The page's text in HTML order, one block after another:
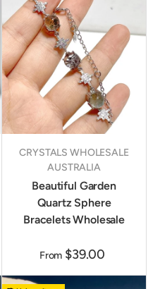
CRYSTALS WHOLESALE
AUSTRALIA
Beautiful Garden
Quartz Sphere
Bracelets Wholesale
From $39.00